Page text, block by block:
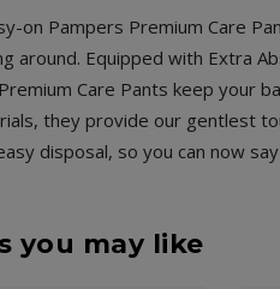
on Pampers Premium Care
around. Equipped with Extra
Care Pants keep your
they provide our gentlest
disposal, so you can now
you may like